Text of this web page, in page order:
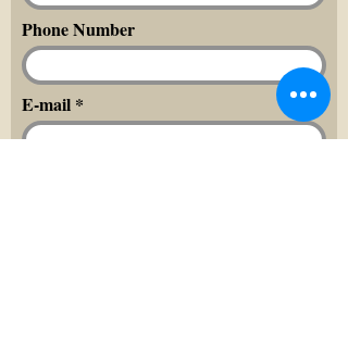
Phone Number
E-mail